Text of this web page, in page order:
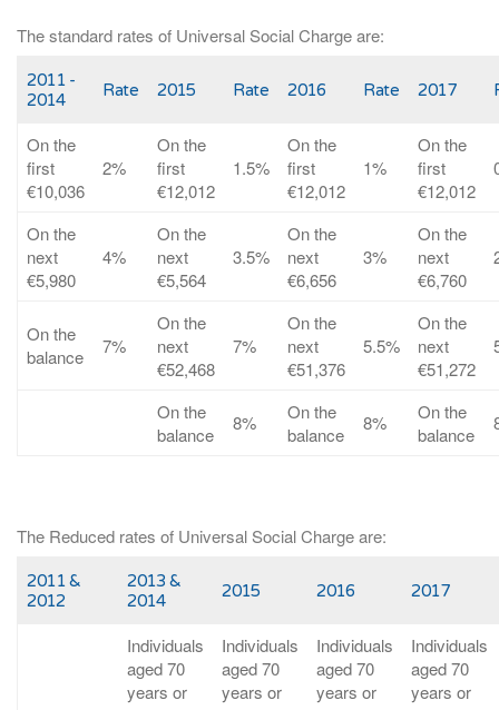
The standard rates of Universal Social Charge are:
2011 -
2014
Rate 2015 Rate 2016 Rate 2017
On the
first
€10,036
2%
On the
first
€12,012
1.5%
On the
first
€12,012
1%
On the
first
€12,012
On the
next
€5,980
4%
On the
next
€5,564
3.5%
On the
next
€6,656
3%
On the
next
€6,760
On the
balance
7%
On the
next
€52,468
7%
On the
next
€51,376
5.5%
On the
next
€51,272
On the
balance
8%
On the
balance
8%
On the
balance
The Reduced rates of Universal Social Charge are:
2011 &
2012
2013 &
2014
2015 2016 2017
Individuals
aged 70
years or
Individuals
aged 70
years or
Individuals
aged 70
years or
Individuals
aged 70
years or